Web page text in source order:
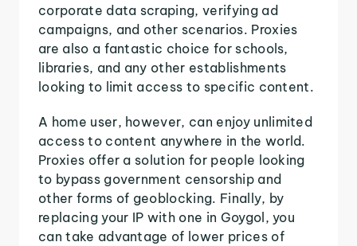
corporate data scraping, verifying ad
campaigns, and other scenarios. Proxies
are also a fantastic choice for schools,
libraries, and any other establishments
looking to limit access to specific content.
A home user, however, can enjoy unlimited
access to content anywhere in the world.
Proxies offer a solution for people looking
to bypass government censorship and
other forms of geoblocking. Finally, by
replacing your IP with one in Goygol, you
can take advantage of lower prices of